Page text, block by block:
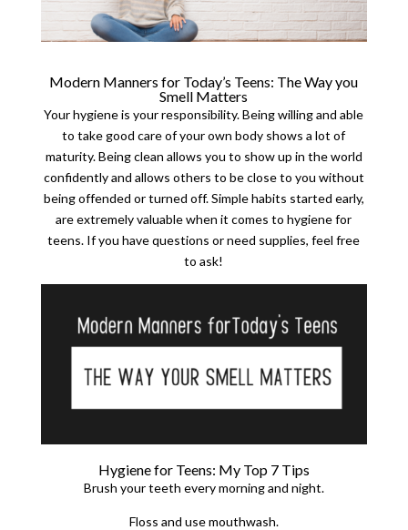
Modern Manners for Today’s Teens: The Way you
Smell Matters
Your hygiene is your responsibility. Being willing and able
to take good care of your own body shows a lot of
maturity. Being clean allows you to show up in the world
confidently and allows others to be close to you without
being offended or turned off. Simple habits started early,
are extremely valuable when it comes to hygiene for
teens. If you have questions or need supplies, feel free
to ask!
Hygiene for Teens: My Top 7 Tips
Brush your teeth every morning and night.
Floss and use mouthwash.